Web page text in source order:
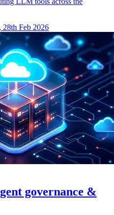
28th Feb 2026
governance &